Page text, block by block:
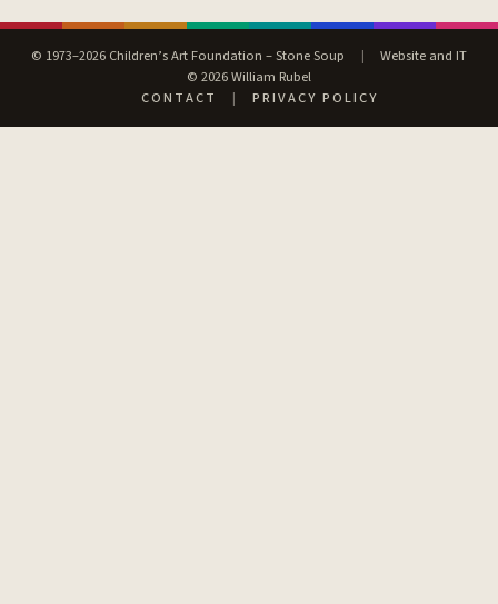
© 1973–2026 Children’s Art Foundation – Stone Soup |
Website and IT
© 2026 William Rubel
CONTACT
| PRIVACY POLICY